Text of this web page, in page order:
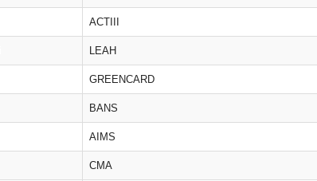
ACTIII
LEAH
GREENCARD
BANS
AIMS
CMA